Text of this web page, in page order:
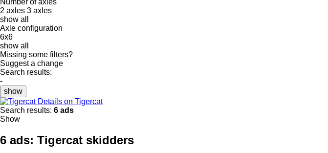
2 axles 3 axles
show all
Axle configuration
6x6
show all
Missing some filters?
Suggest a change
Search results:
-
show
Details on Tigercat
Search results: 6 ads
Show
6 ads: Tigercat skidders